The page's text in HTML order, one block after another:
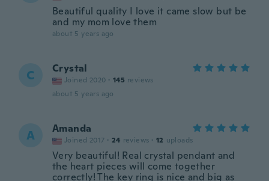
Beautiful quality I love it came slow but be
and my mom love them
about 5 years ago
C Crystal
Joined 2020 · 145 reviews
about 5 years ago
A Amanda
Joined 2017 · 24 reviews · 12 uploads
Very beautiful! Real crystal pendant and
the heart pieces will come together
correctly! The key ring is nice and big as